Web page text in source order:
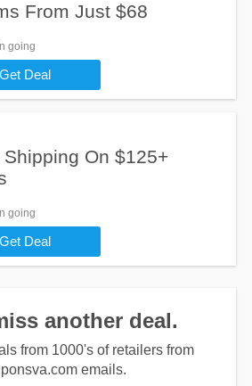
From Just $68
going
Get Deal
Shipping On $125+
going
Get Deal
another deal.
from 1000's of retailers from
emails.